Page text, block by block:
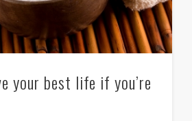
your best life if you’re